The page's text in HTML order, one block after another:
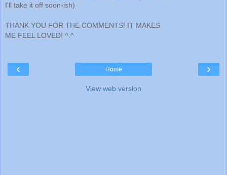
I'll take it off soon-ish)
THANK YOU FOR THE COMMENTS! IT MAKES
ME FEEL LOVED! ^.^
‹ ›
Home
View web version